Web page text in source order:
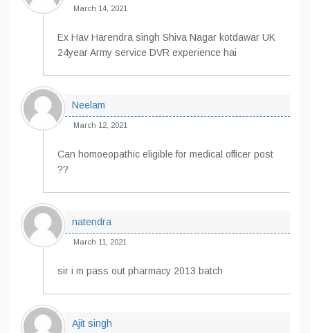
March 14, 2021
Ex Hav Harendra singh Shiva Nagar kotdawar UK
24year Army service DVR experience hai
Neelam
March 12, 2021
Can homoeopathic eligible for medical officer post
??
natendra
March 11, 2021
sir i m pass out pharmacy 2013 batch
Ajit singh